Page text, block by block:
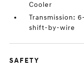
Cooler
Transmission:
shift-by-wire
SAFETY